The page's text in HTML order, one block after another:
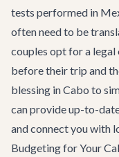
tests performed in
often need to be
couples opt for a
before their trip and
blessing in Cabo to
can provide up-to-
and connect you with
Budgeting for Your